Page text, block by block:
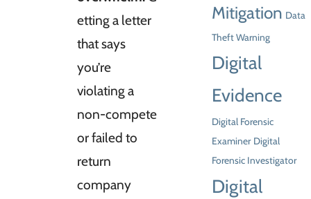
etting a letter
that says
you’re
violating a
non-compete
or failed to
return
company
Mitigation Data
Theft Warning
Digital
Evidence
Digital Forensic
Examiner Digital
Forensic Investigator
Digital